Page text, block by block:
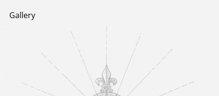
Gallery